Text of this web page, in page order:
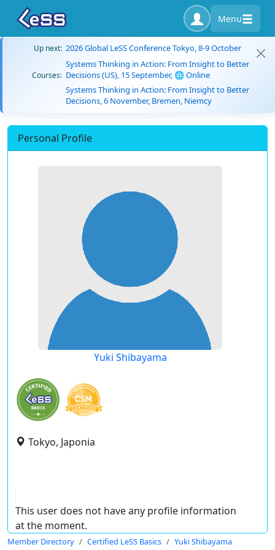
Menu
Up next: 2026 Global LeSS Conference Tokyo, 8-9 October
Courses:
Systems Thinking in Action: From Insight to Better
Decisions (US), 15 September, 🌐 Online
Systems Thinking in Action: From Insight to Better
Decisions, 6 November, Bremen, Niemcy
Personal Profile
Yuki Shibayama
Tokyo, Japonia
This user does not have any profile information
at the moment.
Member Directory Certified LeSS Basics Yuki Shibayama